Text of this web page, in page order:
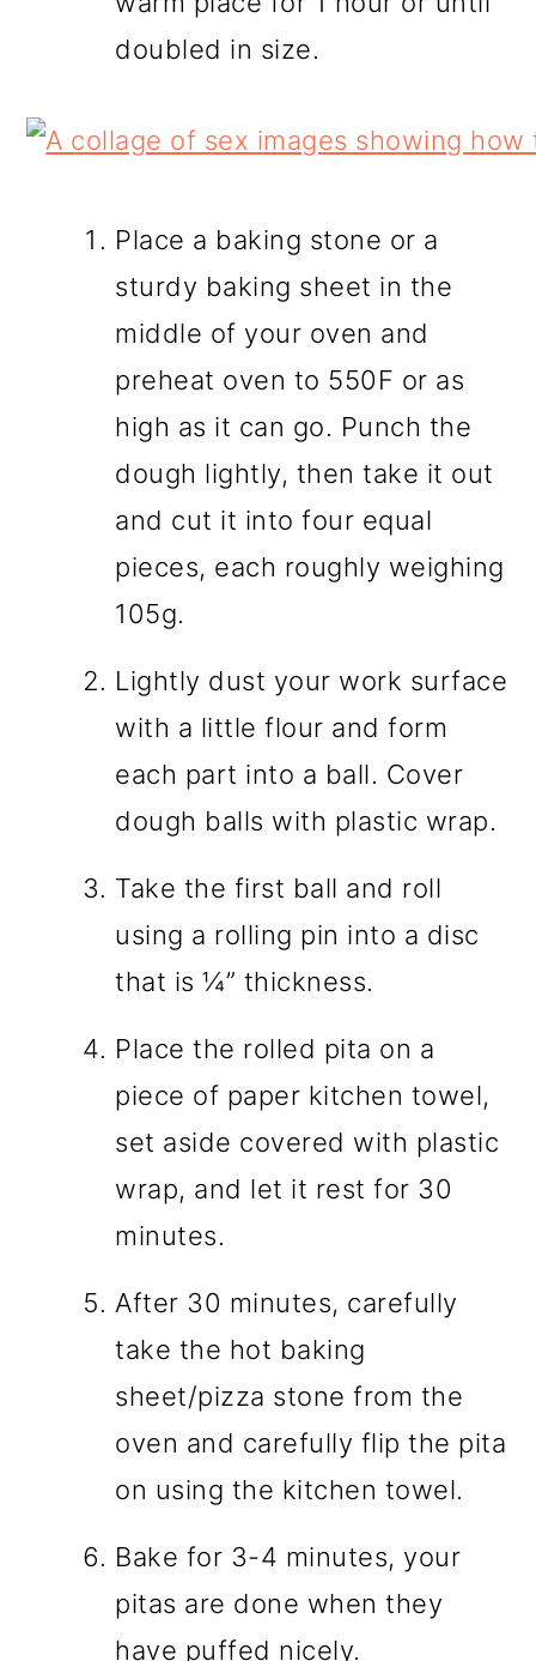
doubled in size.
Place a baking stone or a
sturdy baking sheet in the
middle of your oven and
preheat oven to 550F or as
high as it can go. Punch the
dough lightly, then take it out
and cut it into four equal
pieces, each roughly weighing
105g.
Lightly dust your work surface
with a little flour and form
each part into a ball. Cover
dough balls with plastic wrap.
Take the first ball and roll
using a rolling pin into a disc
that is ¼” thickness.
Place the rolled pita on a
piece of paper kitchen towel,
set aside covered with plastic
wrap, and let it rest for 30
minutes.
After 30 minutes, carefully
take the hot baking
sheet/pizza stone from the
oven and carefully flip the pita
on using the kitchen towel.
Bake for 3-4 minutes, your
pitas are done when they
have puffed nicely.